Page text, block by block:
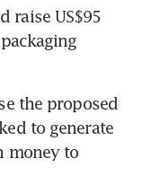
raise US$95
the proposed
to generate
money to